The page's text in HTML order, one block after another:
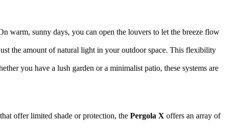
warm, sunny days, you can open the louvers to let the breeze flow
the amount of natural light in your outdoor space. This flexibility
you have a lush garden or a minimalist patio, these systems are
offer limited shade or protection, the Pergola X offers an array of